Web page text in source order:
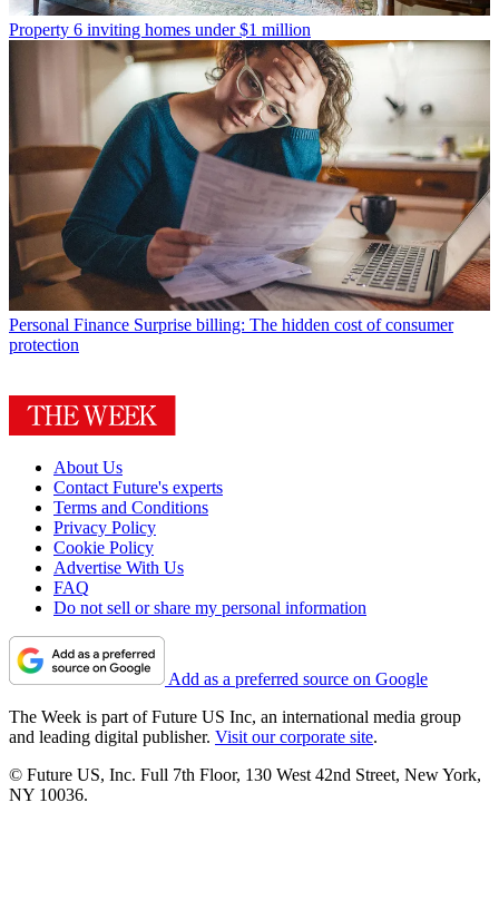
Property 6 inviting homes under $1 million
Personal Finance Surprise billing: The hidden cost of consumer
protection
About Us
Contact Future's experts
Terms and Conditions
Privacy Policy
Cookie Policy
Advertise With Us
FAQ
Do not sell or share my personal information
Add as a preferred source on Google
The Week is part of Future US Inc, an international media group
and leading digital publisher. Visit our corporate site.
© Future US, Inc. Full 7th Floor, 130 West 42nd Street, New York,
NY 10036.